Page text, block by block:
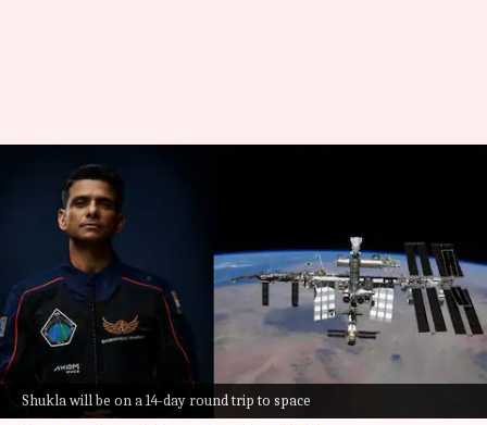
Shukla will be on a 14-day round trip to space
NASA reveals when India's
Shubhanshu Shukla will reach
ISS
Akash Pandey Jun 05, 2025 12:51 pm
What's the story
Indian astronaut Shubhanshu Shukla will soon
embark on a historic mission to the